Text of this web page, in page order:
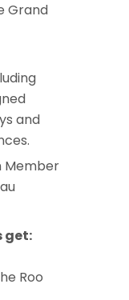
Grand
and
Member
get:
Roo